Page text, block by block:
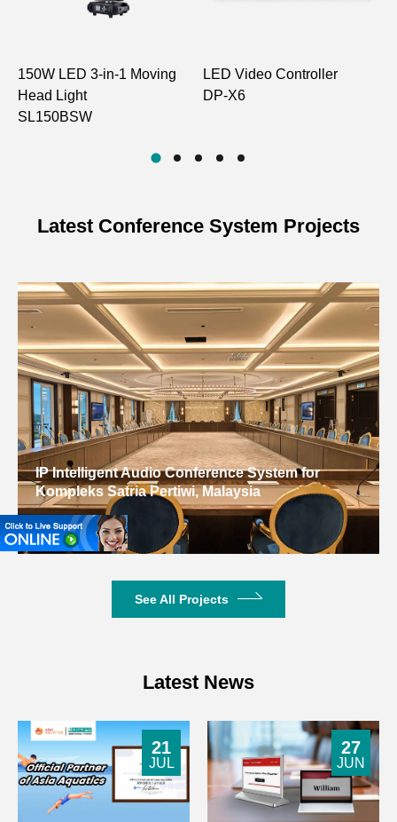
150W LED 3-in-1 Moving
Head Light
SL150BSW
LED Video Controller
DP-X6
Latest Conference System Projects
IP Intelligent Audio Conference System for
Kompleks Satria Pertiwi, Malaysia
Malaysia
See All Projects
Latest News
21
JUL
27
JUN